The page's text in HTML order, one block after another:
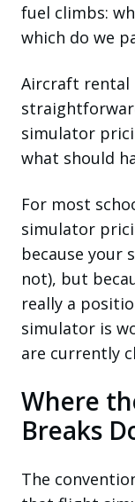
fuel climbs:
which do we
Aircraft rental
simulator
what should
For most
simulator
because your
not), but
really a
simulator is
are currently
Where
Breaks
The